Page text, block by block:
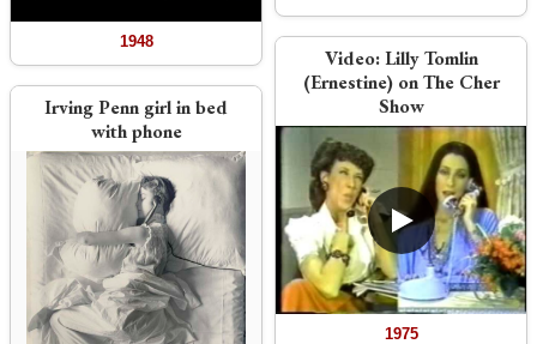
1948
Irving Penn girl in bed
with phone
Video:Lilly Tomlin
(Ernestine) on The Cher
Show
1975